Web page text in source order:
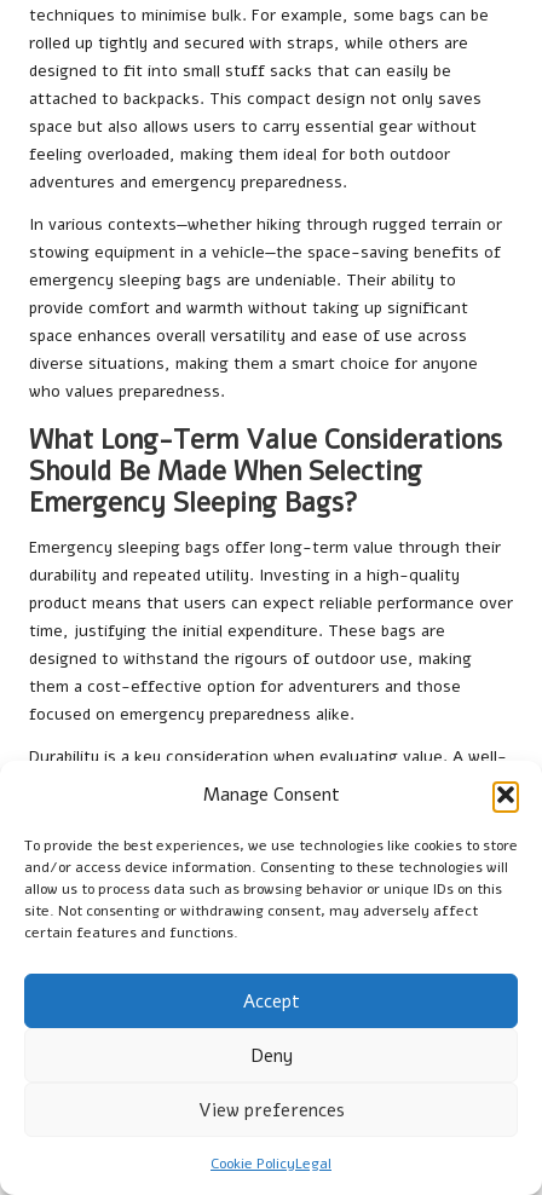
Manage Consent
To provide the best experiences, we use technologies like cookies to store
and/or access device information. Consenting to these technologies will
allow us to process data such as browsing behavior or unique IDs on this
site. Not consenting or withdrawing consent, may adversely affect
certain features and functions.
Accept
Deny
View preferences
Cookie PolicyLegal
techniques to minimise bulk. For example, some bags can be
rolled up tightly and secured with straps, while others are
designed to fit into small stuff sacks that can easily be
attached to backpacks. This compact design not only saves
space but also allows users to carry essential gear without
feeling overloaded, making them ideal for both outdoor
adventures and emergency preparedness.
In various contexts—whether hiking through rugged terrain or
stowing equipment in a vehicle—the space-saving benefits of
emergency sleeping bags are undeniable. Their ability to
provide comfort and warmth without taking up significant
space enhances overall versatility and ease of use across
diverse situations, making them a smart choice for anyone
who values preparedness.
What Long-Term Value Considerations
Should Be Made When Selecting
Emergency Sleeping Bags?
Emergency sleeping bags offer long-term value through their
durability and repeated utility. Investing in a high-quality
product means that users can expect reliable performance over
time, justifying the initial expenditure. These bags are
designed to withstand the rigours of outdoor use, making
them a cost-effective option for adventurers and those
focused on emergency preparedness alike.
Durability is a key consideration when evaluating value. A well-
constructed bag will resist wear and tear, allowing it to be used
repeatedly without significant loss of functionality. This
resilience ensures that users gain value over the life of the
product, making it a smart investment for anyone who values
safety and preparedness in unpredictable conditions.
Furthermore, the versatility of emergency sleeping bags
specific scenarios; instead, they can be utilised in various
emergencies. This adaptability means users can rely on their
investment and ensuring they are always prepared for
Research-Backed Benefits of